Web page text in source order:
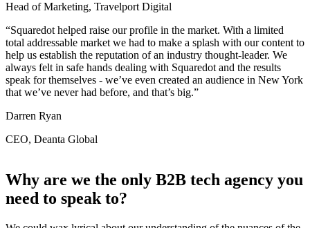
Head of Marketing, Travelport Digital
“Squaredot helped raise our profile in the market. With a limited
total addressable market we had to make a splash with our content to
help us establish the reputation of an industry thought-leader. We
always felt in safe hands dealing with Squaredot and the results
speak for themselves - we’ve even created an audience in New York
that we’ve never had before, and that’s big.”
Darren Ryan
CEO, Deanta Global
Why are we the only B2B tech agency you
need to speak to?